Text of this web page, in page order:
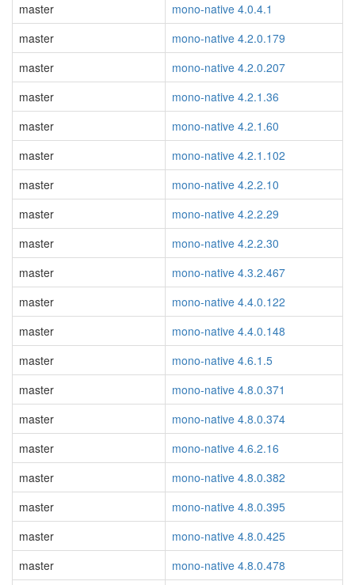
master
mono-native 4.0.4.1
master
mono-native 4.2.0.179
master
mono-native 4.2.0.207
master
mono-native 4.2.1.36
master
mono-native 4.2.1.60
master
mono-native 4.2.1.102
master
mono-native 4.2.2.10
master
mono-native 4.2.2.29
master
mono-native 4.2.2.30
master
mono-native 4.3.2.467
master
mono-native 4.4.0.122
master
mono-native 4.4.0.148
master
mono-native 4.6.1.5
master
mono-native 4.8.0.371
master
mono-native 4.8.0.374
master
mono-native 4.6.2.16
master
mono-native 4.8.0.382
master
mono-native 4.8.0.395
master
mono-native 4.8.0.425
master
mono-native 4.8.0.478